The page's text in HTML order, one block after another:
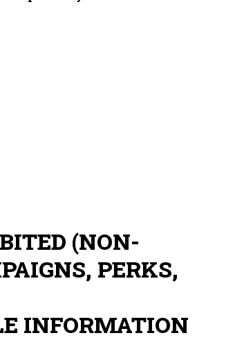
(NON-
PERKS,
INFORMATION